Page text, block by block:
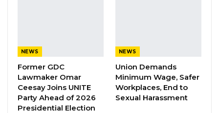
hours and they thereby committed an offense.
On the 4 days of October 2022, the Accused
persons were arraigned before Justice Ebrima
Jaiteh of the High Court and they all pleaded
NEWS
Former GDC
Lawmaker Omar
Ceesay Joins UNITE
Party Ahead of 2026
Presidential Election
NEWS
Union Demands
Minimum Wage, Safer
Workplaces, End to
Sexual Harassment